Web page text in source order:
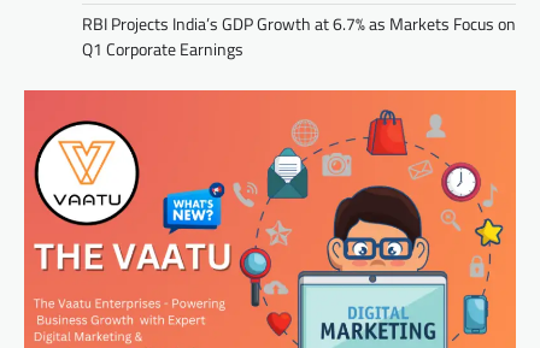
RBI Projects India’s GDP Growth at 6.7% as Markets Focus on
Q1 Corporate Earnings